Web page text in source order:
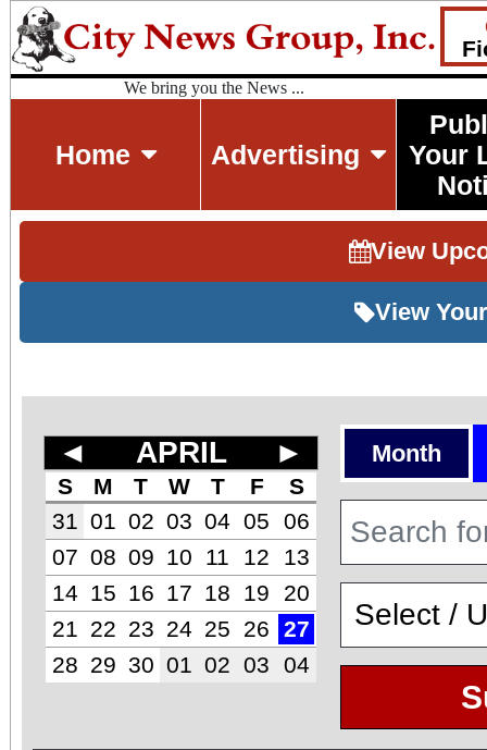
We bring you the News ...
Home Advertising
Your
View
View
◄ APRIL ►
S M T W T F
S
31
01 02 03 04 05
06
07 08 09 10 11 12
13
14
15 16 17 18 19
20
21
22 23 24 25 26
27
28 29 30 01 02 03 04
Month